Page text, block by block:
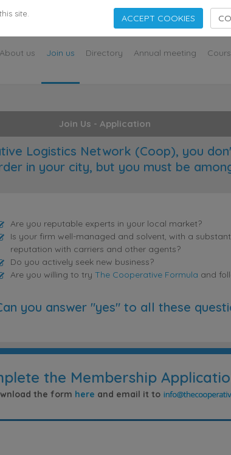
About us Join us Directory Annual meeting
Join Us - Application
Logistics Network (Coop), you
in your city, but you must be
Are you reputable experts in your local market?
Is your firm well-managed and solvent, with a
reputation with carriers and other agents?
Do you actively seek new business?
Are you willing to try The Cooperative Formula and
you answer "yes" to all these
the Membership
the form here and email it to
site. ACCEPT COOKIES